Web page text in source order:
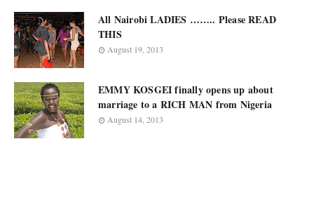
All Nairobi LADIES …….. Please READ
THIS
August 19, 2013
EMMY KOSGEI finally opens up about
marriage to a RICH MAN from Nigeria
August 14, 2013